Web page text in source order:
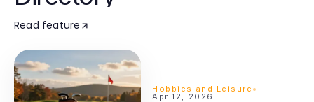
Read feature
Hobbies and Leisure
Apr 12, 2026